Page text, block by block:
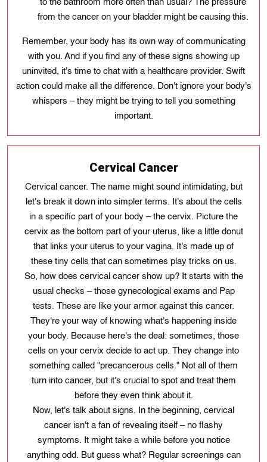
to the bathroom more often than usual? The pressure
from the cancer on your bladder might be causing this.
Remember, your body has its own way of communicating
with you. And if you find any of these signs showing up
uninvited, it's time to chat with a healthcare provider. Swift
action could make all the difference. Don't ignore your body's
whispers – they might be trying to tell you something
important.
Cervical Cancer
Cervical cancer. The name might sound intimidating, but
let's break it down into simpler terms. It's about the cells
in a specific part of your body – the cervix. Picture the
cervix as the bottom part of your uterus, like a little donut
that links your uterus to your vagina. It's made up of
these tiny cells that can sometimes play tricks on us.
So, how does cervical cancer show up? It starts with the
usual checks – those gynecological exams and Pap
tests. These are like your armor against this cancer.
They're your way of knowing what's happening inside
your body. Because here's the deal: sometimes, those
cells on your cervix decide to act up. They change into
something called "precancerous cells." Not all of them
turn into cancer, but it's crucial to spot and treat them
before they even think about it.
Now, let's talk about signs. In the beginning, cervical
cancer isn't a fan of revealing itself – no flashy
symptoms. It might take a while before you notice
anything odd. But guess what? Regular screenings can